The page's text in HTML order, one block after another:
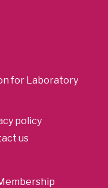
for Laboratory
policy
us